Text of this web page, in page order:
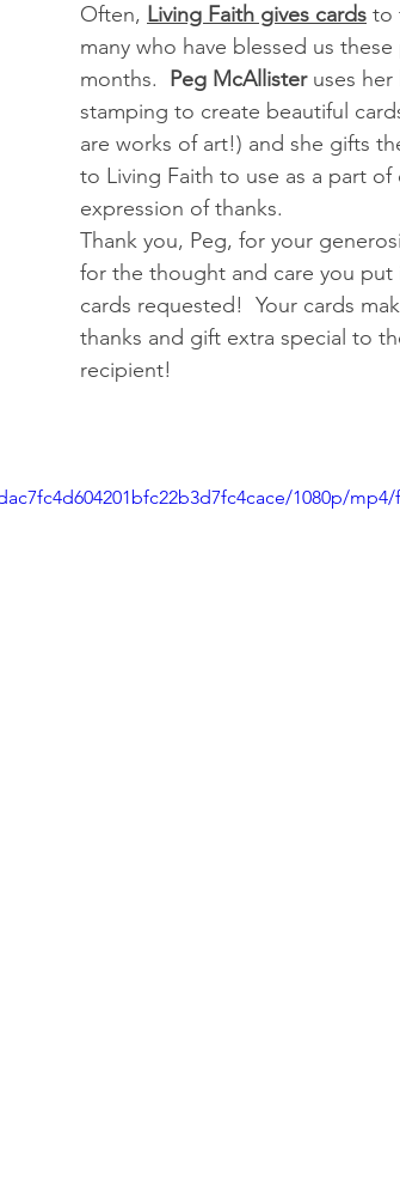
Often, Living Faith gives cards to
many who have blessed us these
months. Peg McAllister uses her
stamping to create beautiful
are works of art!) and she gifts
to Living Faith to use as a part of
expression of thanks.
Thank you, Peg, for your
for the thought and care you put
cards requested!  Your cards
thanks and gift extra special to
recipient!
1080p/